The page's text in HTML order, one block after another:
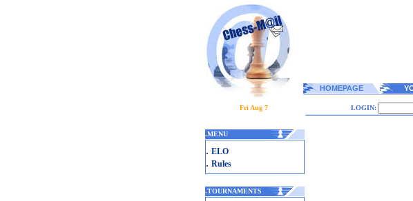
HOMEPAGE
Fri Aug 7 LOGIN:
.MENU
. ELO
. Rules
.TOURNAMENTS